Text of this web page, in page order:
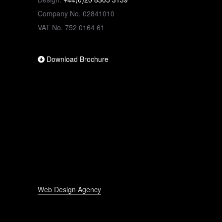
Company No. 02841010
VAT No. 752 0164 61
Download Brochure
Web Design Agency